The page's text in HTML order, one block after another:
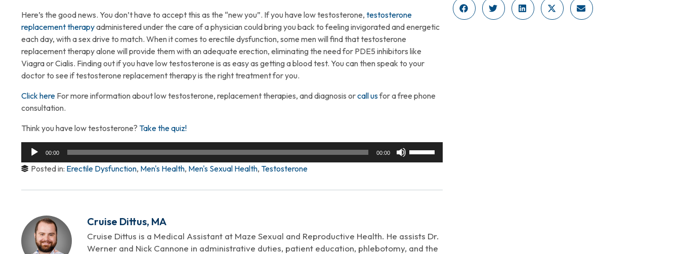
Here’s the good news. You don’t have to accept this as the “new you”. If you have low testosterone, testosterone
replacement therapyadministered under the care of a physician could bring you back to feeling invigorated and energetic
each day, with a sex drive to match. When it comes to erectile dysfunction, some men will find that testosterone
replacement therapy alone will provide them with an adequate erection, eliminating the need for PDE5 inhibitors like
Viagra or Cialis. Finding out if you have low testosterone is as easy as getting a blood test. You can then speak to your
doctor to see if testosterone replacement therapy is the right treatment for you.
Click here For more information about low testosterone, replacement therapies, and diagnosis orcall usfor a free phone
consultation.
Think you have low testosterone? Take the quiz!
Audio
00:00 00:00
decrease
volume.
Posted in: Erectile Dysfunction, Men's Health, Men's Sexual Health, Testosterone
Cruise Dittus, MA
Cruise Dittus is a Medical Assistant at Maze Sexual and Reproductive Health. He assists Dr.
Werner and Nick Cannone in administrative duties, patient education, phlebotomy, and the